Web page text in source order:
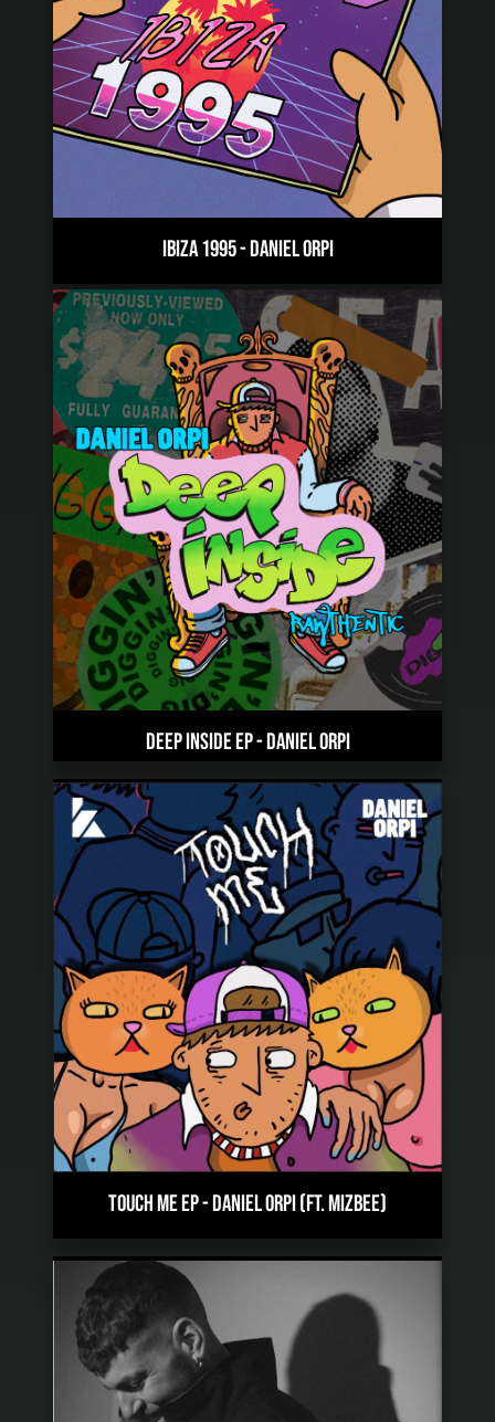
IBIZA 1995-DANIEL ORPI
DEEP INSIDE EP-DANIEL ORPI
TOUCH ME EP-DANIEL ORPI (FT. MIZBEE)